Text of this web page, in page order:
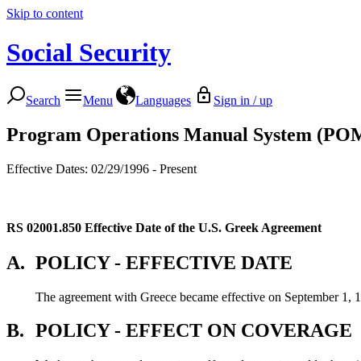
Skip to content
Social Security
Search Menu Languages Sign in / up
Program Operations Manual System
Effective Dates: 02/29/1996 - Present
RS 02001.850 Effective Date of the U.S. Greek Agreement
A. POLICY - EFFECTIVE DATE
The agreement with Greece became effective on September 1,
B. POLICY - EFFECT ON COVERAGE